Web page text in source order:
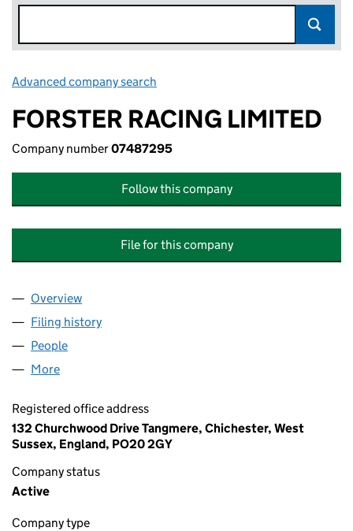
Advanced company search
FORSTER RACING LIMITED
Company number07487295
Follow this company
File for this company
Company
Overview
Filing history
People
More
Registered office address
132 Churchwood Drive Tangmere, Chichester, West
Sussex, England, PO20 2GY
Company status
Active
Company type